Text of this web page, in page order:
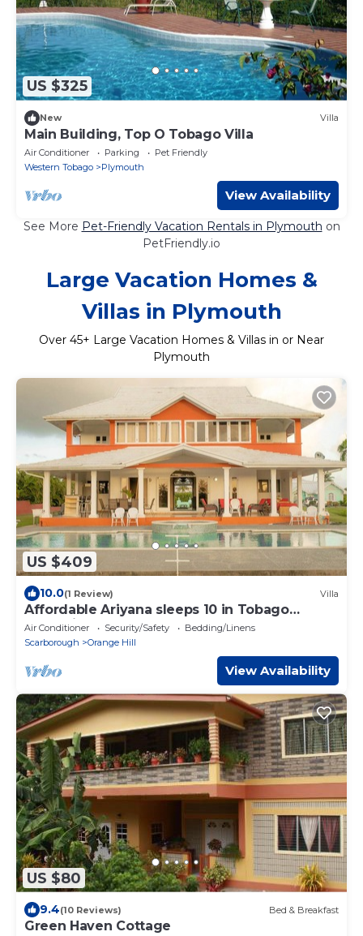
US $325
New Villa
Main Building, Top O Tobago Villa
Air Conditioner Parking
Pet Friendly
Western Tobago
Plymouth
View Availability
See More Pet-Friendly Vacation Rentals in Plymouth on
PetFriendly.io
Large Vacation Homes &
Villas in Plymouth
Over 45+ Large Vacation Homes & Villas in or Near
Plymouth
US $409
10.0(1 Review) Villa
Affordable Ariyana sleeps 10 in Tobago
Plantations
Air Conditioner Security/Safety
Bedding/Linens
Scarborough
Orange Hill
View Availability
US $80
9.4(10 Reviews) Bed & Breakfast
Green Haven Cottage